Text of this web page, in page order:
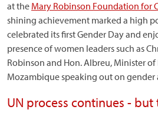
at the Mary Robinson Foundation for
shining achievement marked a high
celebrated its first Gender Day and
presence of women leaders such as
Robinson and Hon. Albreu, Minister
Mozambique speaking out on gender
UN process continues -